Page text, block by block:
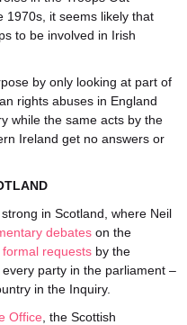
1970s, it seems likely that
to be involved in Irish
by only looking at part of
rights abuses in England
while the same acts by the
Ireland get no answers or
in Scotland, where Neil
debates on the
formal requests by the
party in the parliament –
in the Inquiry.
Office , the Scottish